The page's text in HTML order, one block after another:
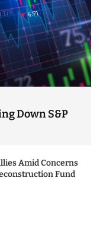
Down S&P
Amid Concerns
Fund